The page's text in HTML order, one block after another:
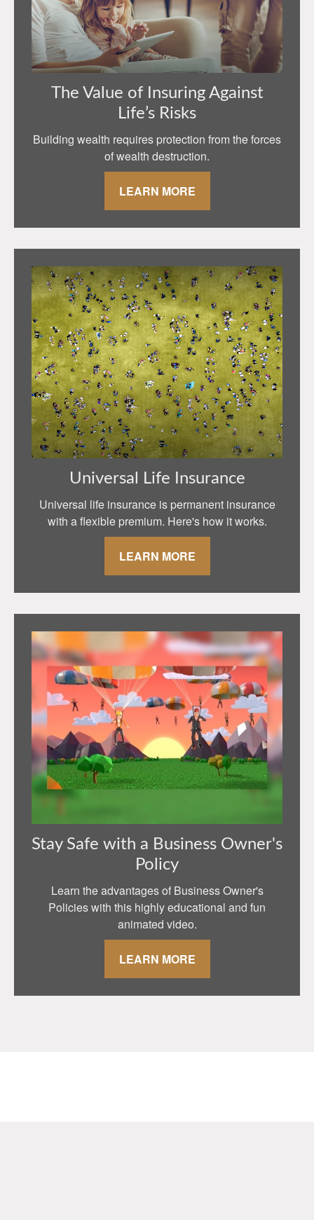
The Value of Insuring Against
Life’s Risks
Building wealth requires protection from the forces
of wealth destruction.
LEARN MORE
Universal Life Insurance
Universal life insurance is permanent insurance
with a flexible premium. Here's how it works.
LEARN MORE
Stay Safe with a Business Owner's
Policy
Learn the advantages of Business Owner's
Policies with this highly educational and fun
animated video.
LEARN MORE